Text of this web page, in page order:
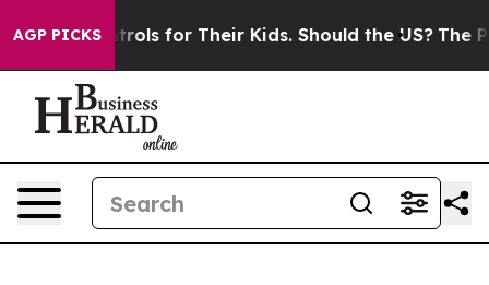
AGP PICKS
Controls for Their Kids. Should the US? The